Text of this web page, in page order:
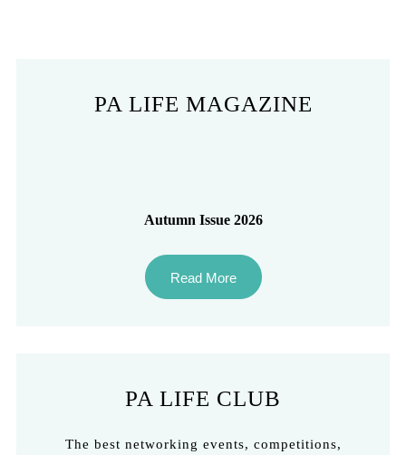
PA LIFE MAGAZINE
Autumn Issue 2026
Read More
PA LIFE CLUB
The best networking events, competitions,